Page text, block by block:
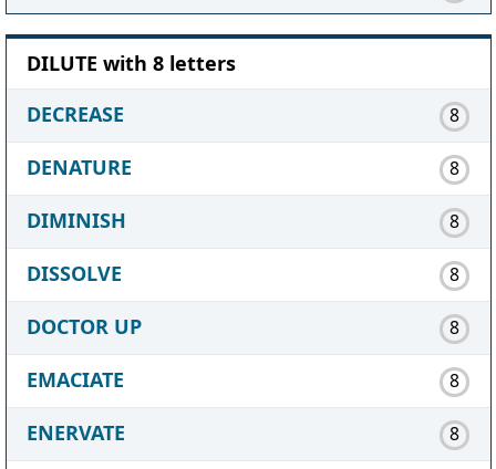
DILUTE with 8 letters
DECREASE
8
DENATURE 8
DIMINISH 8
DISSOLVE 8
DOCTOR UP 8
EMACIATE 8
ENERVATE 8